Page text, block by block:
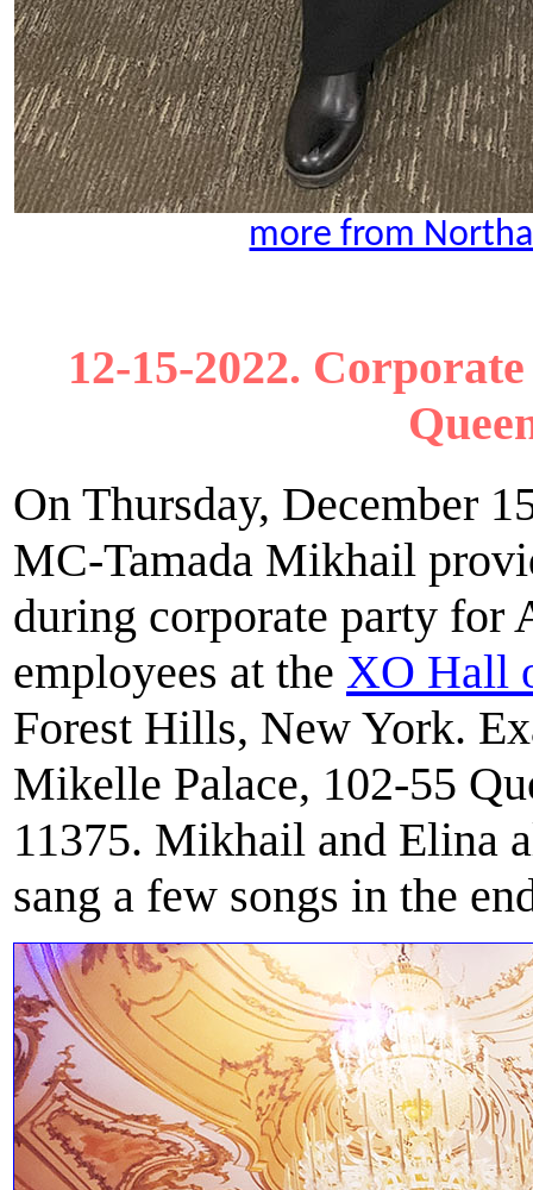
more from
12-15-2022.
On Thursday, December
MC-Tamada Mikhail
during corporate party for
employees at the XO Hall
Forest Hills, New York.
Mikelle Palace, 102-55
11375. Mikhail and Elina
sang a few songs in the